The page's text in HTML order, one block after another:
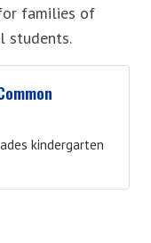
families of
students.
kindergarten